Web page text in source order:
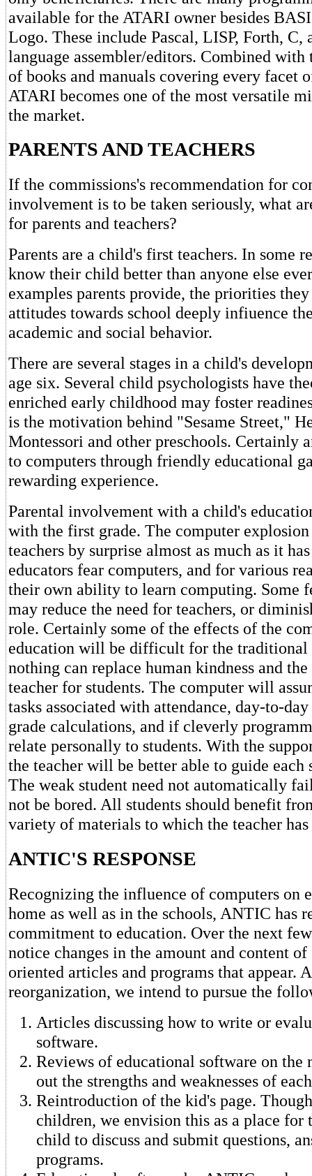
available for the ATARI owner besides
Logo. These include Pascal, LISP, Forth, C,
language assembler/editors. Combined with
of books and manuals covering every facet
ATARI becomes one of the most versatile
the market.
PARENTS AND TEACHERS
If the commissions's recommendation for
involvement is to be taken seriously, what
for parents and teachers?
Parents are a child's first teachers. In some
know their child better than anyone else
examples parents provide, the priorities
attitudes towards school deeply infiuence
academic and social behavior.
There are several stages in a child's
age six. Several child psychologists have
enriched early childhood may foster
is the motivation behind "Sesame Street,"
Montessori and other preschools. Certainly
to computers through friendly educational
rewarding experience.
Parental involvement with a child's
with the first grade. The computer explosion
teachers by surprise almost as much as it
educators fear computers, and for various
their own ability to learn computing. Some
may reduce the need for teachers, or
role. Certainly some of the effects of the
education will be difficult for the traditional
nothing can replace human kindness and
teacher for students. The computer will
tasks associated with attendance, day-to-
grade calculations, and if cleverly
relate personally to students. With the
the teacher will be better able to guide each
The weak student need not automatically
not be bored. All students should benefit
variety of materials to which the teacher has
ANTIC'S RESPONSE
Recognizing the influence of computers on
home as well as in the schools, ANTIC has
commitment to education. Over the next
notice changes in the amount and content
oriented articles and programs that appear.
reorganization, we intend to pursue the
Articles discussing how to write or
software.
Reviews of educational software on the
out the strengths and weaknesses of
Reintroduction of the kid's page.
children, we envision this as a place for
child to discuss and submit questions,
programs.